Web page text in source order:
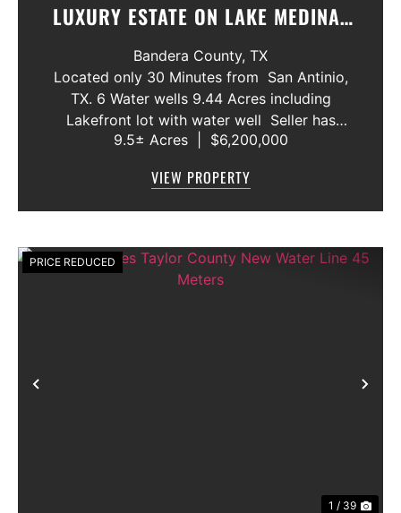
LUXURY ESTATE ON LAKE MEDINA/
LUXURY HOME WITH 3 SHOWROOMS
AND VACANT LOT
Bandera County, TX
Located only 30 Minutes from San Antinio,
TX. 6 Water wells 9.44 Acres including
Lakefront lot with water well Seller has
acquired most of the joining lots creating a
gated community. All th...
9.5± Acres $6,200,000
VIEW PROPERTY
Previous
PRICE REDUCED
1 / 39